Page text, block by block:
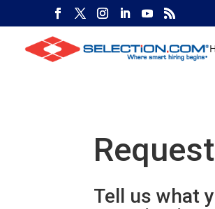
Tell us what